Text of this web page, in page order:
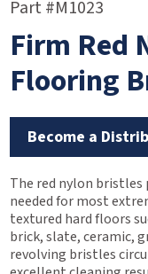
Part #M1023
Firm Red
Flooring
Become a
The red nylon bristles
needed for most
textured hard floors
brick, slate, ceramic,
revolving bristles